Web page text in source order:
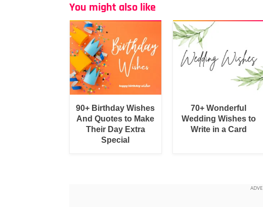
You might also like
90+ Birthday Wishes
And Quotes to Make
Their Day Extra
Special
70+ Wonderful
Wedding Wishes to
Write in a Card